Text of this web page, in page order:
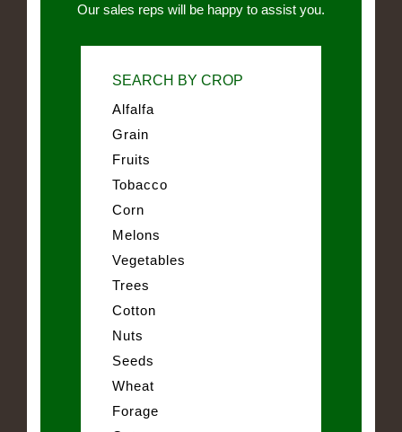
Our sales reps will be happy to assist you.
SEARCH BY CROP
Alfalfa
Grain
Fruits
Tobacco
Corn
Melons
Vegetables
Trees
Cotton
Nuts
Seeds
Wheat
Forage